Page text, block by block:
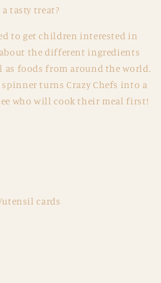
tasty treat?
to get children interested in
the different ingredients
as foods from around the world.
turns Crazy Chefs into a
who will cook their meal first!
cards